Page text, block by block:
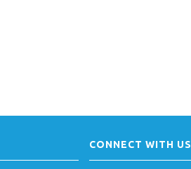
CONNECT WITH US